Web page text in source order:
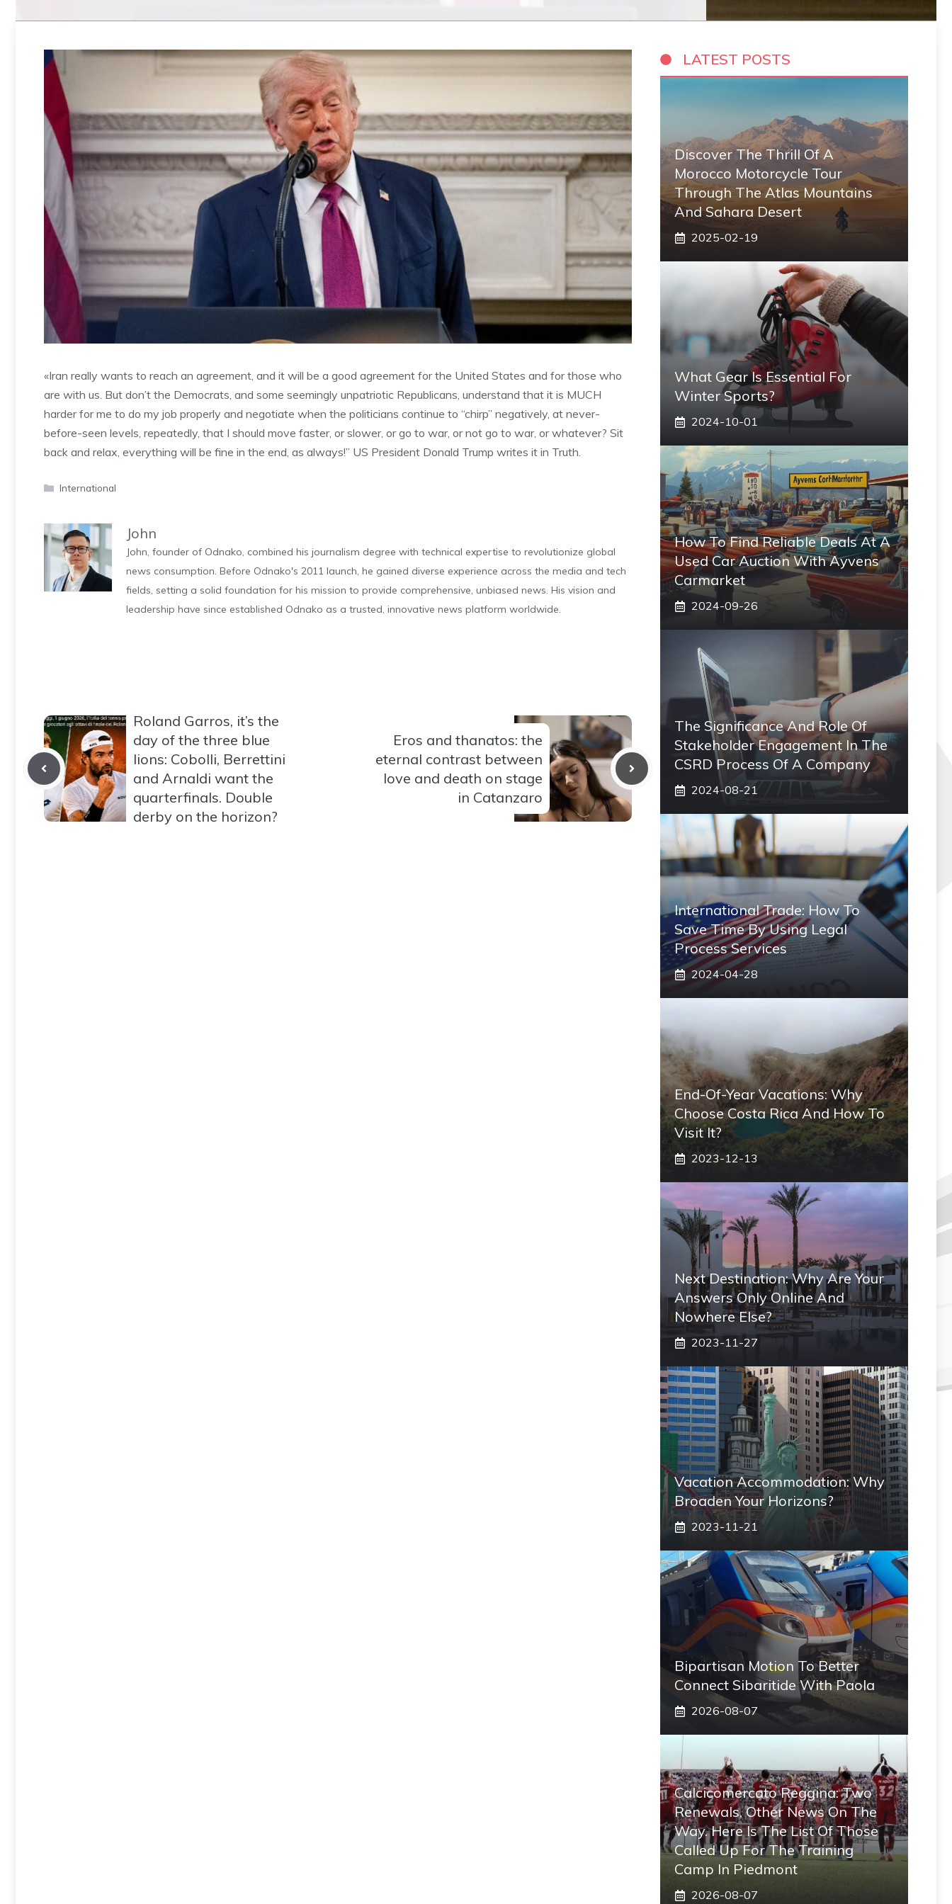
«Iran really wants to reach an agreement, and it will be a good agreement for the United States and for those who
are with us. But don’t the Democrats, and some seemingly unpatriotic Republicans, understand that it is MUCH
harder for me to do my job properly and negotiate when the politicians continue to “chirp” negatively, at never-
before-seen levels, repeatedly, that I should move faster, or slower, or go to war, or not go to war, or whatever? Sit
back and relax, everything will be fine in the end, as always!” US President Donald Trump writes it in Truth.
Categories
International
John
John, founder of Odnako, combined his journalism degree with technical expertise to revolutionize global
news consumption. Before Odnako's 2011 launch, he gained diverse experience across the media and tech
fields, setting a solid foundation for his mission to provide comprehensive, unbiased news. His vision and
leadership have since established Odnako as a trusted, innovative news platform worldwide.
Roland Garros, it’s the
day of the three blue
lions: Cobolli, Berrettini
and Arnaldi want the
quarterfinals. Double
derby on the horizon?
Eros and thanatos: the
eternal contrast between
love and death on stage
in Catanzaro
LATEST POSTS
Discover The Thrill Of A
Morocco Motorcycle Tour
Through The Atlas Mountains
And Sahara Desert
2025-02-19
What Gear Is Essential For
Winter Sports?
2024-10-01
How To Find Reliable Deals At A
Used Car Auction With Ayvens
Carmarket
2024-09-26
The Significance And Role Of
Stakeholder Engagement In The
CSRD Process Of A Company
2024-08-21
International Trade: How To
Save Time By Using Legal
Process Services
2024-04-28
End-Of-Year Vacations: Why
Choose Costa Rica And How To
Visit It?
2023-12-13
Next Destination: Why Are Your
Answers Only Online And
Nowhere Else?
2023-11-27
Vacation Accommodation: Why
Broaden Your Horizons?
2023-11-21
Bipartisan Motion To Better
Connect Sibaritide With Paola
2026-08-07
Calcicomercato Reggina: Two
Renewals, Other News On The
Way. Here Is The List Of Those
Called Up For The Training
Camp In Piedmont
2026-08-07